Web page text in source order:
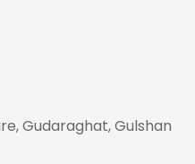
Gudaraghat, Gulshan